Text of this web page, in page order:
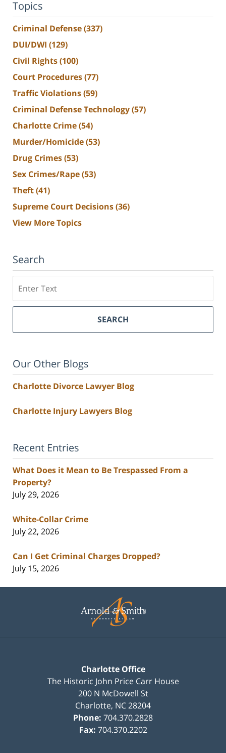
Topics
Criminal Defense(337)
DUI/DWI (129)
Civil Rights(100)
Court Procedures(77)
Traffic Violations(59)
Criminal Defense Technology(57)
Charlotte Crime(54)
Murder/Homicide(53)
Drug Crimes(53)
Sex Crimes/Rape(53)
Theft(41)
Supreme Court Decisions(36)
View More Topics
Search
SEARCH
Our Other Blogs
Charlotte Divorce Lawyer Blog
Charlotte Injury Lawyers Blog
Recent Entries
What Does it Mean to Be Trespassed From a
Property?
July 29, 2026
White-Collar Crime
July 22, 2026
Can I Get Criminal Charges Dropped?
July 15, 2026
Information
Charlotte Office
The Historic John Price Carr House
200 N McDowell St
Charlotte, NC28204
Phone: 704.370.2828
Fax: 704.370.2202